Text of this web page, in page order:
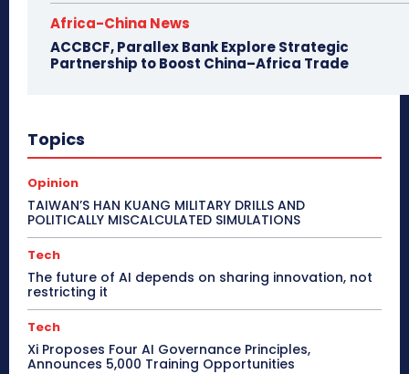
Africa-China News
ACCBCF, Parallex Bank Explore Strategic
Partnership to Boost China–Africa Trade
Topics
Opinion
TAIWAN’S HAN KUANG MILITARY DRILLS AND
POLITICALLY MISCALCULATED SIMULATIONS
Tech
The future of AI depends on sharing innovation, not
restricting it
Tech
Xi Proposes Four AI Governance Principles,
Announces 5,000 Training Opportunities